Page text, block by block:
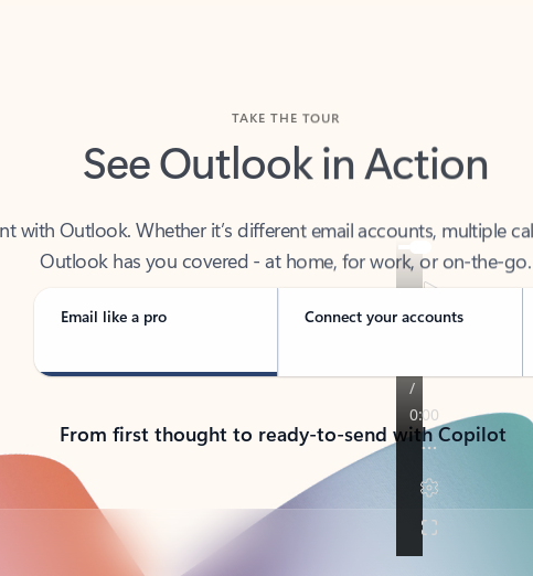
See Outlook in Action
Outlook has you covered - at home, for work, or on-the-go.
Email like a pro Connect your accounts
From first thought to ready-to-send with Copilot